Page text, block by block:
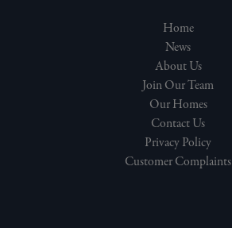
Home
News
About Us
Join Our Team
Our Homes
Contact Us
Privacy Policy
Customer Complaints